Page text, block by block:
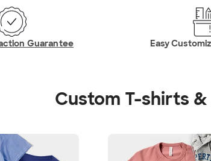
Guarantee Easy
Custom T-shirts